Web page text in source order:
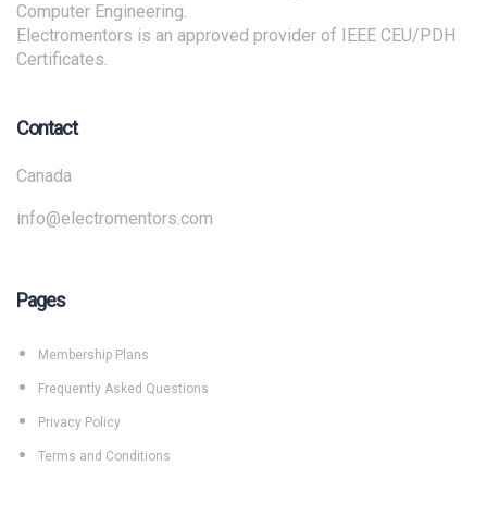
Computer Engineering.
Electromentors is an approved provider of IEEE CEU/PDH
Certificates.
Contact
Canada
info@electromentors.com
Pages
Membership Plans
Frequently Asked Questions
Privacy Policy
Terms and Conditions